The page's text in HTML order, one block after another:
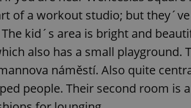
of a workout studio; but
kid´s area is bright and
also has a small playground.
náměstí. Also quite
people. Their second room is
add_logo_profile_modal_displayed
.expats.cz
Google Privacy Policy